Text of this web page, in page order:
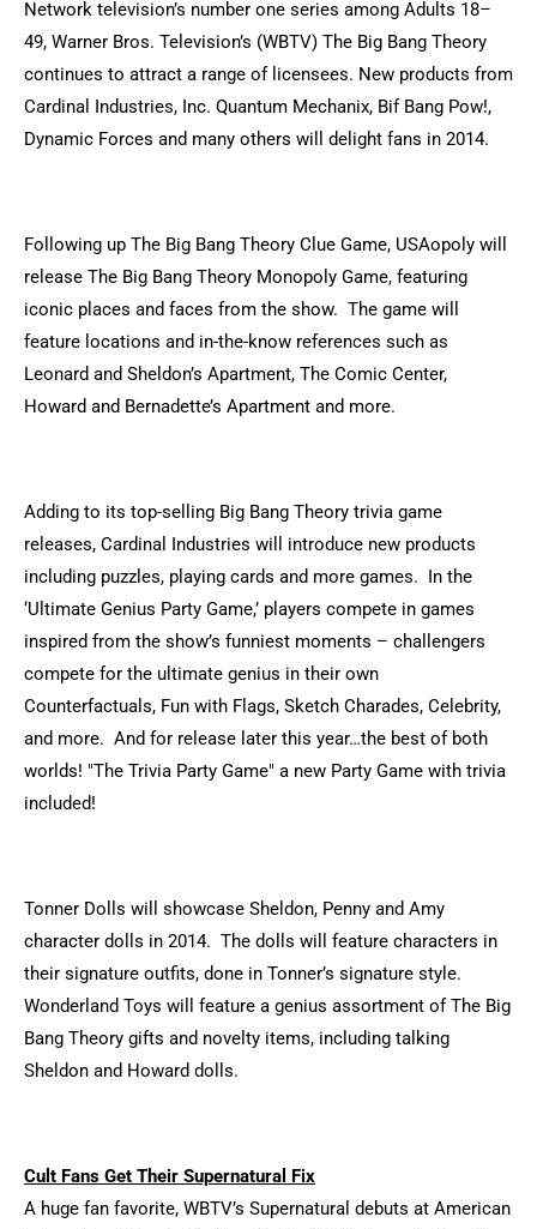
Network television’s number one series among Adults 18–
49, Warner Bros. Television’s (WBTV) The Big Bang Theory
continues to attract a range of licensees. New products from
Cardinal Industries, Inc. Quantum Mechanix, Bif Bang Pow!,
Dynamic Forces and many others will delight fans in 2014.
Following up The Big Bang Theory Clue Game, USAopoly will
release The Big Bang Theory Monopoly Game, featuring
iconic places and faces from the show. The game will
feature locations and in-the-know references such as
Leonard and Sheldon’s Apartment, The Comic Center,
Howard and Bernadette’s Apartment and more.
Adding to its top-selling Big Bang Theory trivia game
releases, Cardinal Industries will introduce new products
including puzzles, playing cards and more games. In the
‘Ultimate Genius Party Game,’ players compete in games
inspired from the show’s funniest moments – challengers
compete for the ultimate genius in their own
Counterfactuals, Fun with Flags, Sketch Charades, Celebrity,
and more. And for release later this year…the best of both
worlds! "The Trivia Party Game" a new Party Game with trivia
included!
Tonner Dolls will showcase Sheldon, Penny and Amy
character dolls in 2014. The dolls will feature characters in
their signature outfits, done in Tonner’s signature style.
Wonderland Toys will feature a genius assortment of The Big
Bang Theory gifts and novelty items, including talking
Sheldon and Howard dolls.
Cult Fans Get Their Supernatural Fix
A huge fan favorite, WBTV’s Supernatural debuts at American